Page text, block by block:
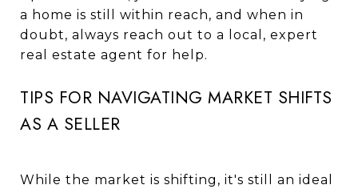
a home is still within reach, and when in
doubt, always reach out to a local, expert
real estate agent for help.
TIPS FOR NAVIGATING MARKET SHIFTS
AS A SELLER
While the market is shifting, it's still an ideal